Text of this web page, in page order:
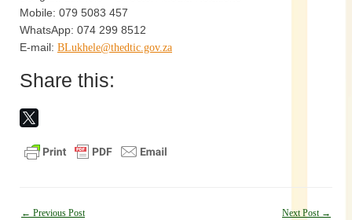
Mobile: 079 5083 457
WhatsApp: 074 299 8512
E-mail: BLukhele@thedtic.gov.za
Share this:
Post
← Previous Post Next Post →